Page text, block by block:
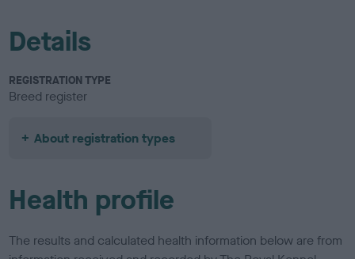
Details
REGISTRATION TYPE
Breed register
About registration types
Health profile
The results and calculated health information below are from